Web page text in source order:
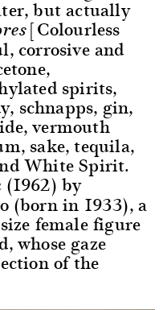
but actually
[Colourless
corrosive and
spirits,
schnapps, gin,
vermouth
sake, tequila,
White Spirit.
(1962) by
(born in 1933), a
female figure
whose gaze
of the